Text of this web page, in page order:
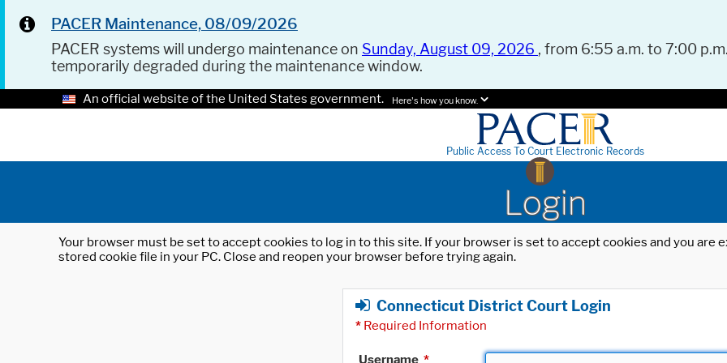
PACER Maintenance, 08/09/2026
PACER systems will undergo maintenance on Sunday, August 09, 2026 , from 6:55 a.m. to 7:00
temporarily degraded during the maintenance window.
An official website of the United States government. Here's how you know.
Public Access To Court Electronic Records
Login
Your browser must be set to accept cookies to log in to this site. If your browser is set to accept cookies and you
stored cookie file in your PC. Close and reopen your browser before trying again.
Connecticut District Court Login
* Required Information
Username *